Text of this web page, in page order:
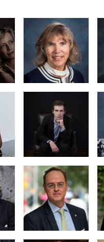
Marian
Tanau,
Executive
Director
Nancy
Pressley-
Naimark,
Business
Manager
Hannah
Creviston